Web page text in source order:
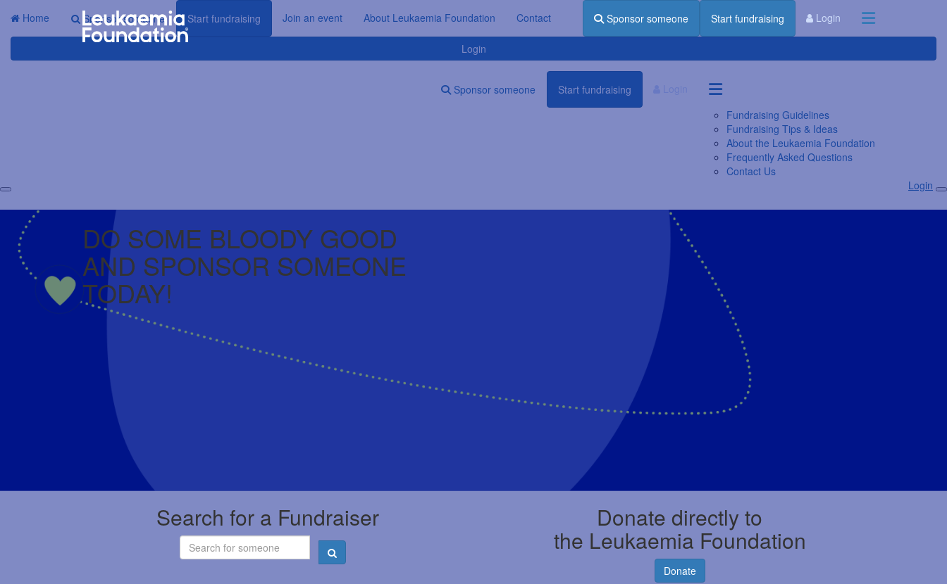
Home Sponsor someone Start fundraising Join an event About Leukaemia Foundation Contact
Login
Sponsor someone Start fundraising Login
Sponsor someone Start fundraising
Login
Fundraising Guidelines
Fundraising Tips & Ideas
About the Leukaemia Foundation
Frequently Asked Questions
Contact Us
Login
DO SOME BLOODY GOOD
AND SPONSOR SOMEONE
TODAY!
Search for a Fundraiser Donate directly to
the Leukaemia Foundation
Donate